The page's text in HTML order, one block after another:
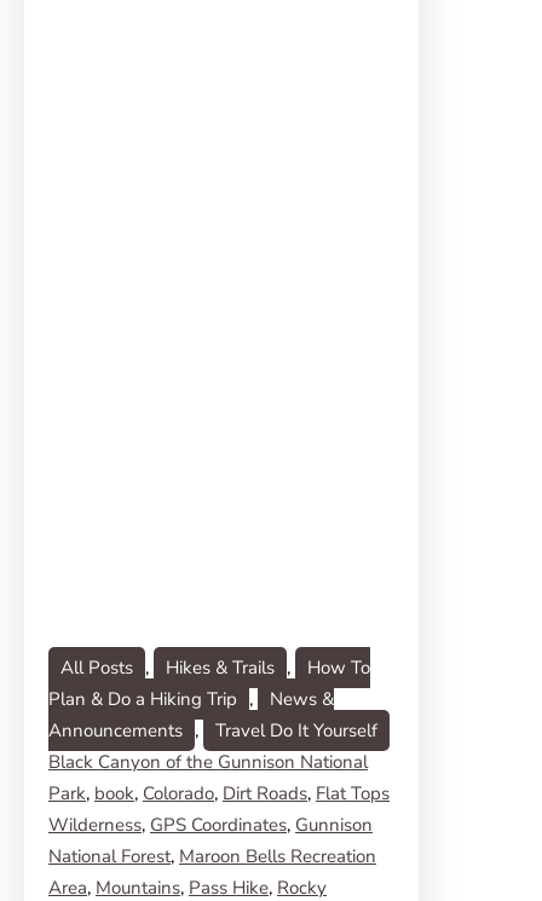
All Posts , Hikes & Trails ,
How To
Plan & Do a Hiking Trip ,
News &
Announcements ,
Travel Do It Yourself
Black Canyon of the Gunnison National
Park, book, Colorado, Dirt Roads, Flat Tops
Wilderness, GPS Coordinates, Gunnison
National Forest, Maroon Bells Recreation
Area, Mountains, Pass Hike, Rocky